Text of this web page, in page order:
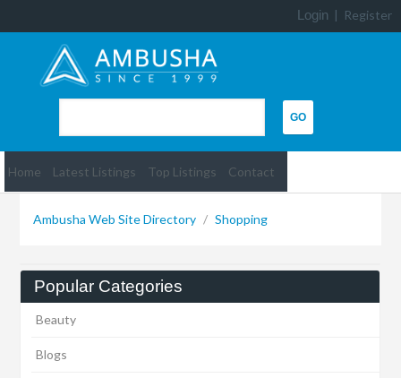
Login | Register
Home Latest Listings Top Listings Contact
Ambusha Web Site Directory / Shopping
Popular Categories
Beauty
Blogs